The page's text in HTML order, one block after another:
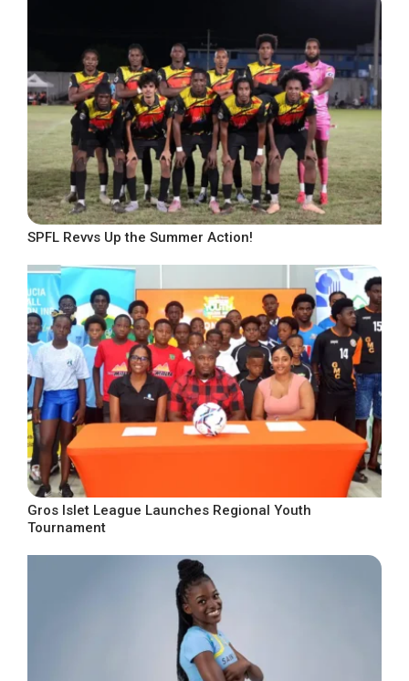
SPFL Revvs Up the Summer Action!
Gros Islet League Launches Regional Youth
Tournament